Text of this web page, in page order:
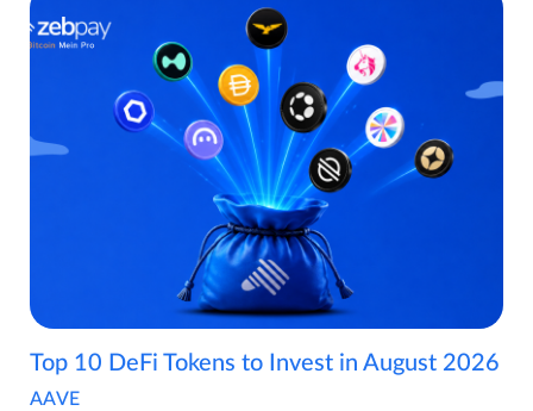
Top 10 DeFi Tokens to Invest in August 2026
AAVE